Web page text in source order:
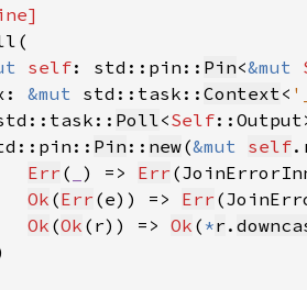
self: std::pin:: Pin<&mut
&mut std::task:: Context<
Poll<Self
Pin :: new(&mut self
Err ( ) => Err
Ok (Err (e)) => Err
Ok (Ok (r)) => Ok ( *r .